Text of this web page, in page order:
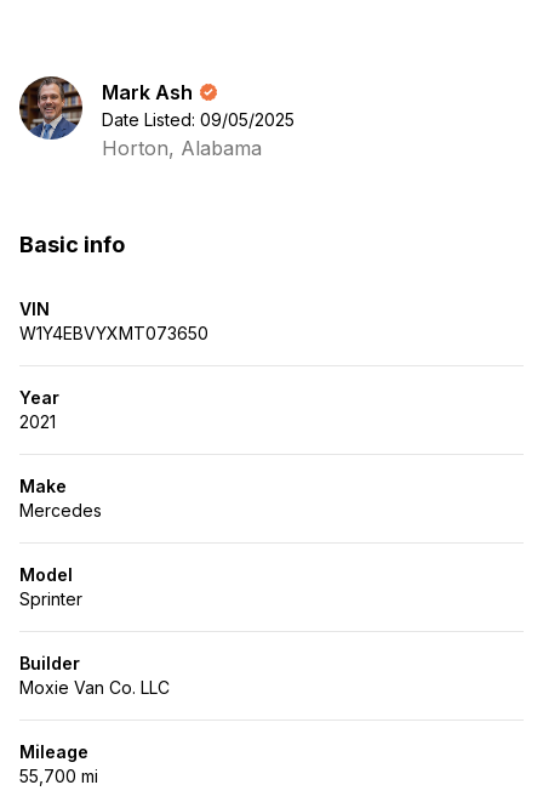
Mark Ash
Date Listed: 09/05/2025
Horton, Alabama
Basic info
VIN
W1Y4EBVYXMT073650
Year
2021
Make
Mercedes
Model
Sprinter
Builder
Moxie Van Co. LLC
Mileage
55,700 mi